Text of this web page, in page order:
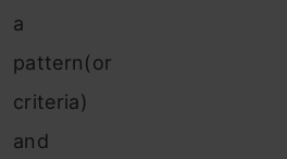
a
pattern(or
criteria)
and